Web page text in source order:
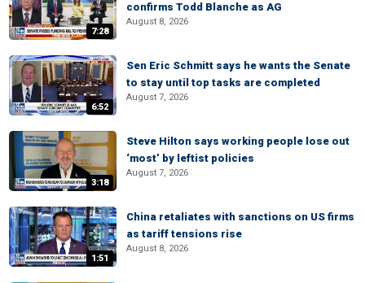
7:28
confirms Todd Blanche as AG
August 8, 2026
6:52
Sen Eric Schmitt says he wants the Senate
to stay until top tasks are completed
August 7, 2026
3:18
Steve Hilton says working people lose out
‘most’ by leftist policies
August 7, 2026
1:51
China retaliates with sanctions on US firms
as tariff tensions rise
August 8, 2026